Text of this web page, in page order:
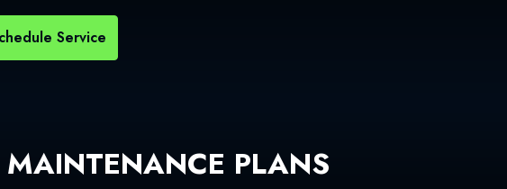
Service
PLANS